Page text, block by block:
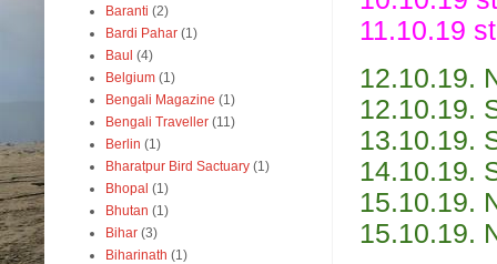
11.10.19
12.10.19.
12.10.19.
13.10.19.
14.10.19.
15.10.19.
15.10.19.
Baranti (2)
Bardi Pahar (1)
Baul (4)
Belgium (1)
Bengali Magazine (1)
Bengali Traveller (11)
Berlin (1)
Bharatpur Bird Sactuary (1)
Bhopal (1)
Bhutan (1)
Bihar (3)
Biharinath (1)